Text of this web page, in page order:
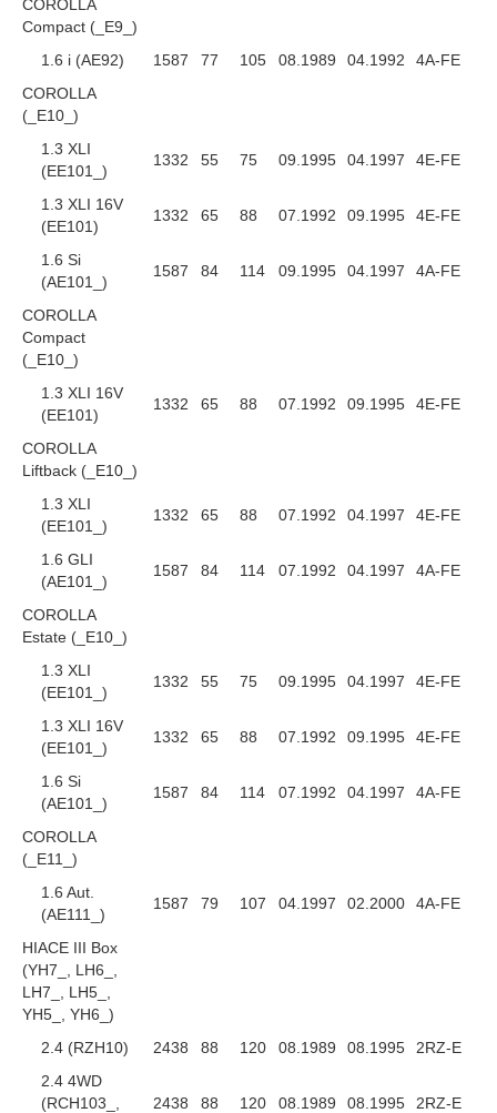
COROLLA
Compact (_E9_)
1.6 i (AE92)
1587 77 105 08.1989 04.1992
4A-FE
COROLLA
(_E10_)
1.3 XLI
(EE101_)
1332 55 75 09.1995 04.1997 4E-FE
1.3 XLI 16V
(EE101)
1332 65 88 07.1992 09.1995 4E-FE
1.6 Si
(AE101_)
1587 84 114 09.1995 04.1997 4A-FE
COROLLA
Compact
(_E10_)
1.3 XLI 16V
(EE101)
1332 65 88 07.1992 09.1995 4E-FE
COROLLA
Liftback (_E10_)
1.3 XLI
(EE101_)
1332 65 88 07.1992 04.1997 4E-FE
1.6 GLI
(AE101_)
1587 84 114 07.1992 04.1997 4A-FE
COROLLA
Estate (_E10_)
1.3 XLI
(EE101_)
1332 55 75 09.1995 04.1997 4E-FE
1.3 XLI 16V
(EE101_)
1332 65 88 07.1992 09.1995 4E-FE
1.6 Si
(AE101_)
1587 84 114 07.1992 04.1997 4A-FE
COROLLA
(_E11_)
1.6 Aut.
(AE111_)
1587 79 107 04.1997 02.2000 4A-FE
HIACE III Box
(YH7_, LH6_,
LH7_, LH5_,
YH5_, YH6_)
2.4 (RZH10)
2438 88 120 08.1989 08.1995
2RZ-E
2.4 4WD
(RCH103_,
2438 88 120 08.1989 08.1995 2RZ-E